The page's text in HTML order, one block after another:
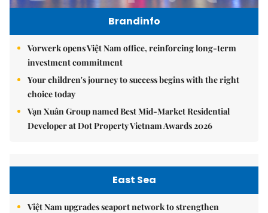
Brandinfo
Vorwerk opens Việt Nam office, reinforcing long-term
investment commitment
Your children's journey to success begins with the right
choice today
Vạn Xuân Group named Best Mid-Market Residential
Developer at Dot Property Vietnam Awards 2026
East Sea
Việt Nam upgrades seaport network to strengthen